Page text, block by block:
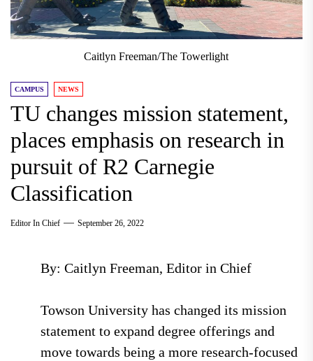
Caitlyn Freeman/The Towerlight
CAMPUS NEWS
TU changes mission statement,
places emphasis on research in
pursuit of R2 Carnegie
Classification
Editor In Chief September 26, 2022
By: Caitlyn Freeman, Editor in Chief
Towson University has changed its mission
statement to expand degree offerings and
move towards being a more research-focused